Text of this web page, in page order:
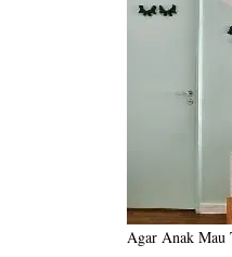
Agar Anak Mau